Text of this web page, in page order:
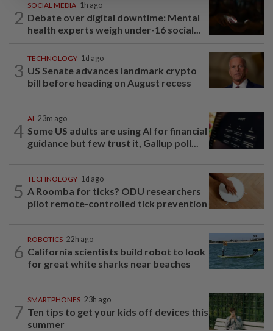
2
SOCIAL MEDIA 1h ago
Debate over digital downtime: Mental
health experts weigh under-16 social...
3
TECHNOLOGY 1d ago
US Senate advances landmark crypto
bill before heading on August recess
4
AI 23m ago
Some US adults are using AI for financial
guidance but few trust it, Gallup poll...
5
TECHNOLOGY 1d ago
A Roomba for ticks? ODU researchers
pilot remote-controlled tick prevention
6
ROBOTICS 22h ago
California scientists build robot to look
for great white sharks near beaches
7
SMARTPHONES 23h ago
Ten tips to get your kids off devices this
summer